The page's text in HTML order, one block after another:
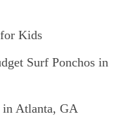
Kids
Surf Ponchos in
in Atlanta, GA